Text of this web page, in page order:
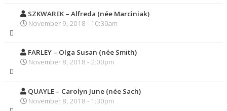
SZKWAREK – Alfreda (née Marciniak)
November 9, 2018 - 10:30am
FARLEY – Olga Susan (née Smith)
November 8, 2018 - 2:00pm
QUAYLE – Carolyn June (née Sach)
November 8, 2018 - 1:30pm